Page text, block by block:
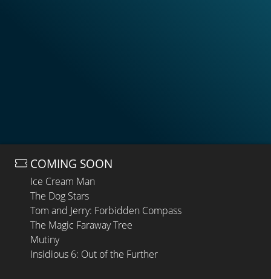
COMING SOON
Ice Cream Man
The Dog Stars
Tom and Jerry: Forbidden Compass
The Magic Faraway Tree
Mutiny
Insidious 6: Out of the Further